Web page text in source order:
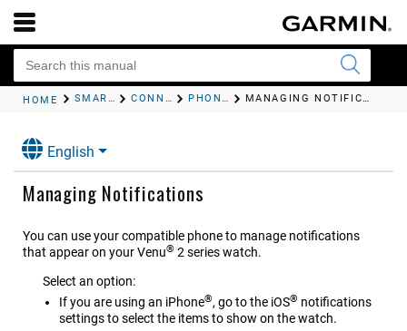
HOME SMART FEATURES CONNECTED FEATURES PHONE NOTIFICATIONS MANAGING NOTIFICATIONS
English
Managing Notifications
You can use your compatible phone to manage notifications
that appear on yourVenu® 2 serieswatch.
Select an option:
If you are using an iPhone®, go to the iOS® notifications
settings to select the items to show on the watch.